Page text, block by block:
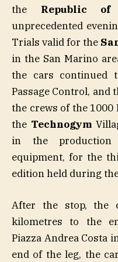
the Republic
unprecedented
Trials valid for the
in the San Marino
the cars continued
Passage Control, and
the crews of the 1000
the Technogym
in the
equipment, for the
edition held during
After the stop, the
kilometres to the
Piazza Andrea Costa
end of the leg, the